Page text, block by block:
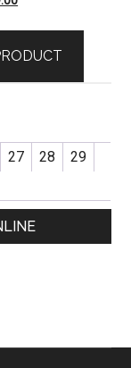
$49.00.
27 28
29